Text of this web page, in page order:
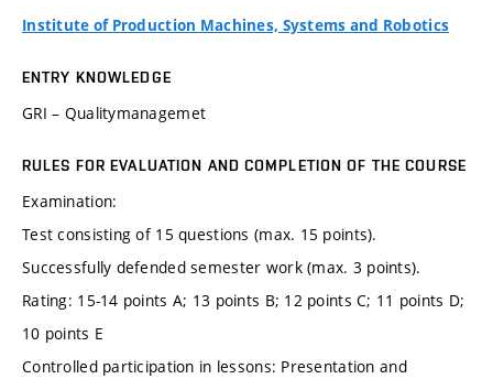
Institute of Production Machines, Systems and Robotics
ENTRY KNOWLEDGE
GRI – Qualitymanagemet
RULES FOR EVALUATION AND COMPLETION OF THE COURSE
Examination:
Test consisting of 15 questions (max. 15 points).
Successfully defended semester work (max. 3 points).
Rating: 15-14 points A; 13 points B; 12 points C; 11 points D;
10 points E
Controlled participation in lessons: Presentation and